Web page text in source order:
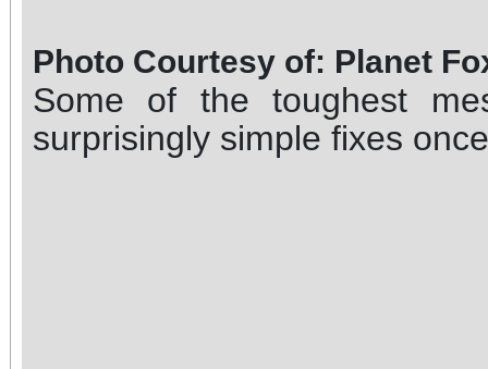
Photo Courtesy of: Planet
Some of the toughest
surprisingly simple fixes